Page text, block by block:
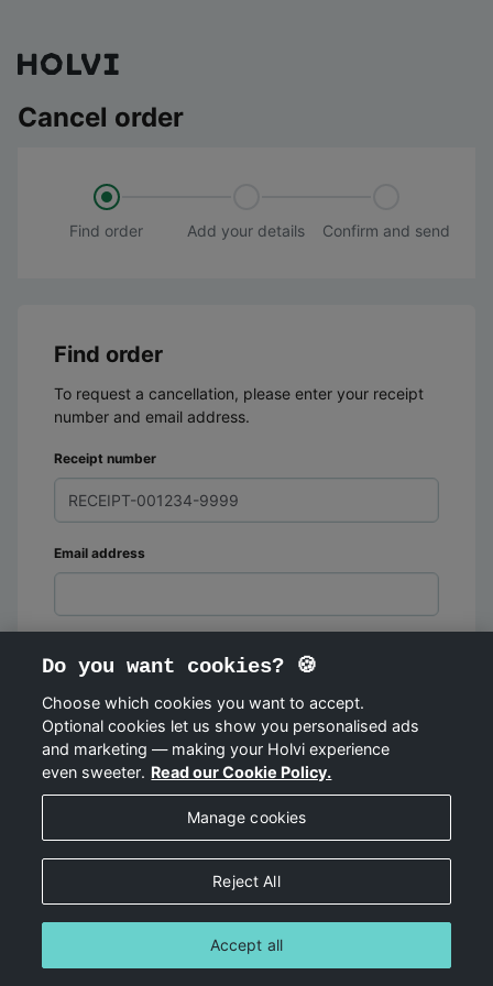
Cancel order
Find order Add your details Confirm and send
Find order
To request a cancellation, please enter your receipt
number and email address.
Receipt number
Email address
FIND ORDER
Do you want cookies? 🍪
Choose which cookies you want to accept.
Optional cookies let us show you personalised ads
and marketing — making your Holvi experience
even sweeter. Read our Cookie Policy.
Manage cookies
Reject All
Accept all